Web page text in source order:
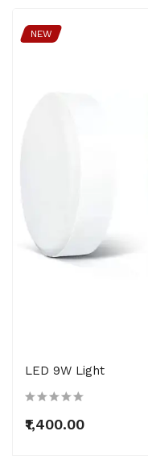
NEW
LED 9W Light
₹1,400.00